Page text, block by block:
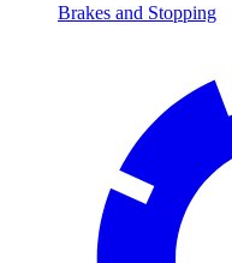
Brakes and Stopping